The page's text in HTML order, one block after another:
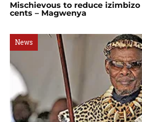
Mischievous to reduce
cents – Magwenya
News